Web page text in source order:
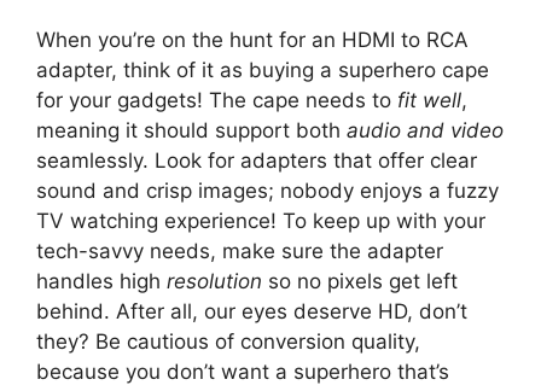
When you’re on the hunt for an HDMI to RCA
adapter, think of it as buying a superhero cape
for your gadgets! The cape needs to fit well,
meaning it should support both audio and video
seamlessly. Look for adapters that offer clear
sound and crisp images; nobody enjoys a fuzzy
TV watching experience! To keep up with your
tech-savvy needs, make sure the adapter
handles high resolution so no pixels get left
behind. After all, our eyes deserve HD, don’t
they? Be cautious of conversion quality,
because you don’t want a superhero that’s